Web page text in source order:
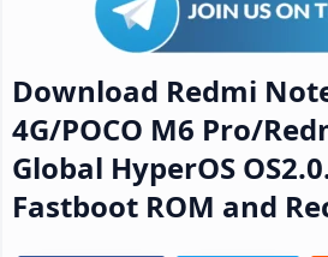
Download Redmi
4G/POCO M6 Pro/
Global HyperOS
Fastboot ROM and